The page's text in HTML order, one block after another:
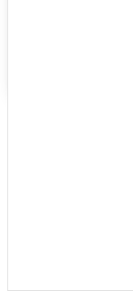
within the
List